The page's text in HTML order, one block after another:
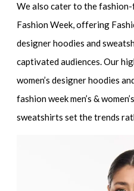
We also cater to the
Fashion Week, offering
designer hoodies and
captivated audiences. Our
women’s designer hoodies
fashion week men’s &
sweatshirts set the trends